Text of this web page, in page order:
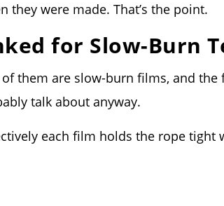
they were made. That’s the point.
for Slow-Burn
them are slow-burn films, and
talk about anyway.
each film holds the rope tight